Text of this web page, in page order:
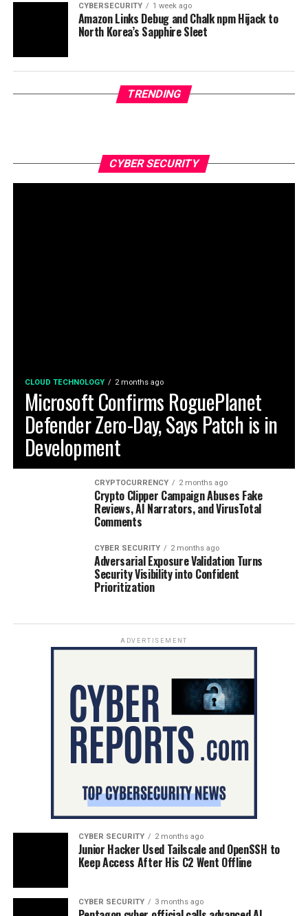
CYBERSECURITY 1 week ago
Amazon Links Debug and Chalk npm Hijack to
North Korea’s Sapphire Sleet
TRENDING
CYBER SECURITY
CLOUD TECHNOLOGY 2 months ago
Microsoft Confirms RoguePlanet
Defender Zero-Day, Says Patch is in
Development
CRYPTOCURRENCY 2 months ago
Crypto Clipper Campaign Abuses Fake
Reviews, AI Narrators, and VirusTotal
Comments
CYBER SECURITY 2 months ago
Adversarial Exposure Validation Turns
Security Visibility into Confident
Prioritization
ADVERTISEMENT
CYBER SECURITY 2 months ago
Junior Hacker Used Tailscale and OpenSSH to
Keep Access After His C2 Went Offline
CYBER SECURITY 3 months ago